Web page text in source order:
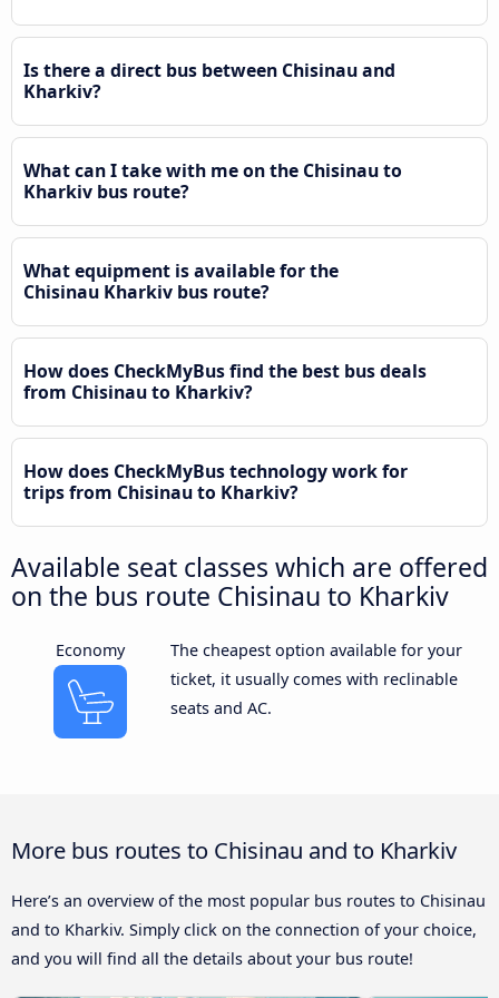
Is there a direct bus between Chisinau and
Kharkiv?
What can I take with me on the Chisinau to
Kharkiv bus route?
What equipment is available for the
Chisinau Kharkiv bus route?
How does CheckMyBus find the best bus deals
from Chisinau to Kharkiv?
How does CheckMyBus technology work for
trips from Chisinau to Kharkiv?
Available seat classes which are offered
on the bus route Chisinau to Kharkiv
Economy
The cheapest option available for your
ticket, it usually comes with reclinable
seats and AC.
More bus routes to Chisinau and to Kharkiv
Here’s an overview of the most popular bus routes to Chisinau
and to Kharkiv. Simply click on the connection of your choice,
and you will find all the details about your bus route!